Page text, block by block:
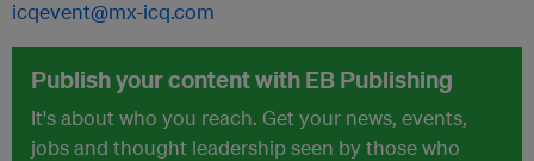
icqevent@mx-icq.com
Publish your content with EB Publishing
It's about who you reach. Get your news, events,
jobs and thought leadership seen by those who